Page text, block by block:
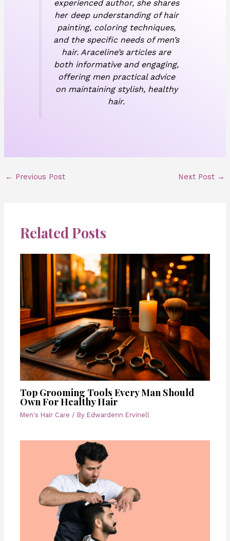
experienced author, she shares
her deep understanding of hair
painting, coloring techniques,
and the specific needs of men’s
hair. Araceline’s articles are
both informative and engaging,
offering men practical advice
on maintaining stylish, healthy
hair.
← Previous Post Next Post →
Related Posts
Top Grooming Tools Every Man Should
Own For Healthy Hair
Men's Hair Care / By Edwardenn Ervinell